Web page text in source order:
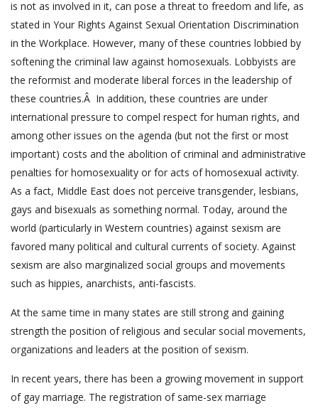
is not as involved in it, can pose a threat to freedom and life, as
stated in Your Rights Against Sexual Orientation Discrimination
in the Workplace. However, many of these countries lobbied by
softening the criminal law against homosexuals. Lobbyists are
the reformist and moderate liberal forces in the leadership of
these countries.Â In addition, these countries are under
international pressure to compel respect for human rights, and
among other issues on the agenda (but not the first or most
important) costs and the abolition of criminal and administrative
penalties for homosexuality or for acts of homosexual activity.
As a fact, Middle East does not perceive transgender, lesbians,
gays and bisexuals as something normal. Today, around the
world (particularly in Western countries) against sexism are
favored many political and cultural currents of society. Against
sexism are also marginalized social groups and movements
such as hippies, anarchists, anti-fascists.
At the same time in many states are still strong and gaining
strength the position of religious and secular social movements,
organizations and leaders at the position of sexism.
In recent years, there has been a growing movement in support
of gay marriage. The registration of same-sex marriage